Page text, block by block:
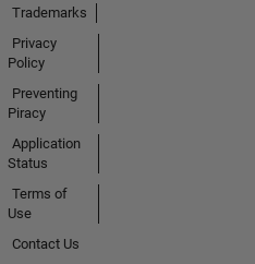
Trademarks
Privacy
Policy
Preventing
Piracy
Application
Status
Terms of
Use
Contact Us